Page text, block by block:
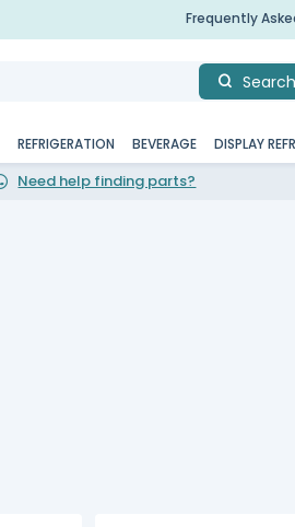
Frequently
Search
REFRIGERATION BEVERAGE DISPLAY
Need help finding parts?